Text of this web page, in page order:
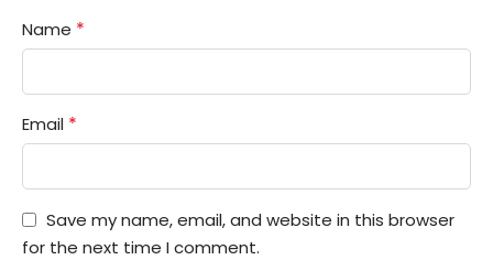
Name *
Email *
Save my name, email, and website in this browser
for the next time I comment.